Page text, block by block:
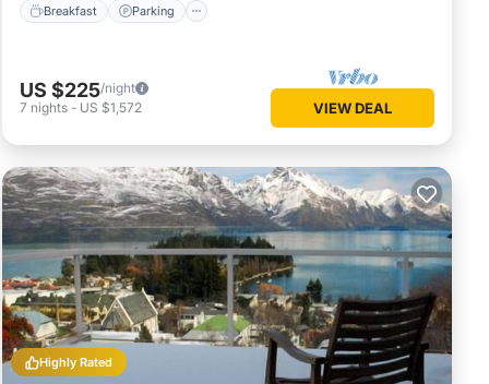
Breakfast Parking
US $225/night
7 nights - US $1,572 VIEW DEAL
Highly Rated